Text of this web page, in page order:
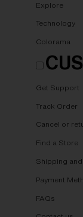
Explore
Technology
Colorama
Get Support
Track Order
Cancel or
Find a Store
Shipping
Payment
FAQs